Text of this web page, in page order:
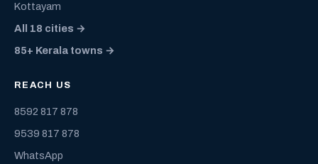
Kottayam
All 18 cities →
85+ Kerala towns →
REACH US
8592 817 878
9539 817 878
WhatsApp